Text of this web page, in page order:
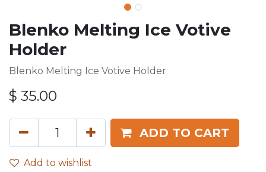
Blenko Melting Ice Votive
Holder
Blenko Melting Ice Votive Holder
$ 35.00
ADD TO CART
Add to wishlist